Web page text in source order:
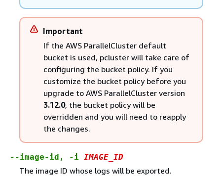
Important
If the AWS ParallelCluster default
bucket is used, pcluster will take care of
configuring the bucket policy. If you
customize the bucket policy before you
upgrade to AWS ParallelCluster version
3.12.0, the bucket policy will be
overridden and you will need to reapply
the changes.
--image-id, -i IMAGE_ID
The image ID whose logs will be exported.